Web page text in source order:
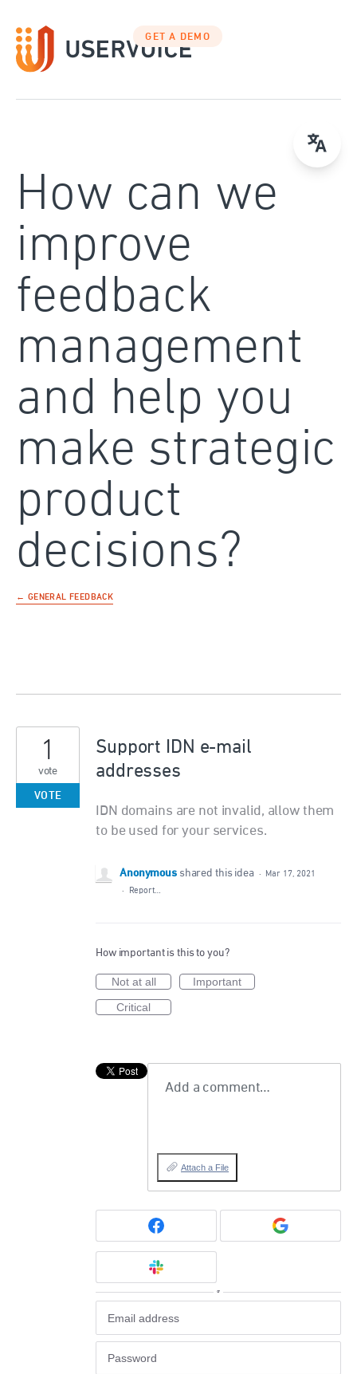
to
content
GET A DEMO
How can we
improve
feedback
management
and help you
make strategic
product
decisions?
← GENERAL FEEDBACK
Support IDN e-mail
addresses
IDN domains are not invalid, allow them
to be used for your services.
1
vote
VOTE
Anonymous shared this idea ·
Mar 17, 2021
·
Report…
How important is this to you?
Not at all
Important
Critical
Add a comment…
Attach a File
or